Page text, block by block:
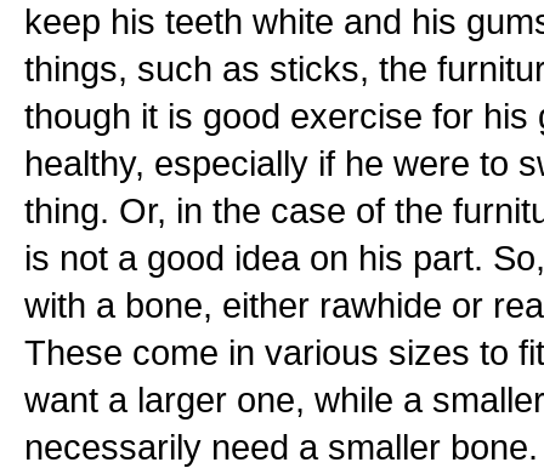
keep his teeth white and his
things, such as sticks, the
though it is good exercise for his
healthy, especially if he were to
thing. Or, in the case of the
is not a good idea on his part.
with a bone, either rawhide or
These come in various sizes to
want a larger one, while a
necessarily need a smaller